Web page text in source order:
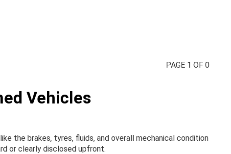
PAGE 1 OF 0
Vehicles
the brakes, tyres, fluids, and overall mechanical condition
or clearly disclosed upfront.